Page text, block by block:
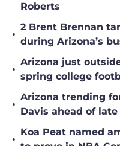
Roberts
•
2 Brent Brennan
during Arizona’s
•
Arizona just
spring college
•
Arizona trending
Davis ahead of
•
Koa Peat named